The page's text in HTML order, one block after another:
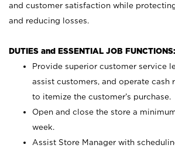
and customer satisfaction while
and reducing losses.
DUTIES and ESSENTIAL JOB FUNCTIONS:
Provide superior customer service
assist customers, and operate cash
to itemize the customer’s purchase.
Open and close the store a
week.
Assist Store Manager with